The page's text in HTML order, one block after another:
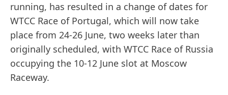
running, has resulted in a change of dates for
WTCC Race of Portugal, which will now take
place from 24-26 June, two weeks later than
originally scheduled, with WTCC Race of Russia
occupying the 10-12 June slot at Moscow
Raceway.